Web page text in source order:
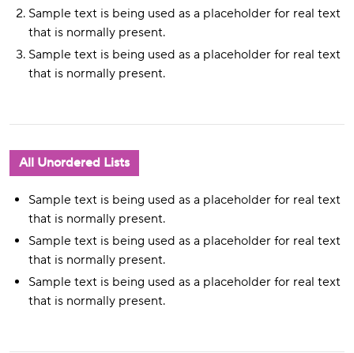
Sample text is being used as a placeholder for real text
that is normally present.
Sample text is being used as a placeholder for real text
that is normally present.
All Unordered Lists
Sample text is being used as a placeholder for real text
that is normally present.
Sample text is being used as a placeholder for real text
that is normally present.
Sample text is being used as a placeholder for real text
that is normally present.